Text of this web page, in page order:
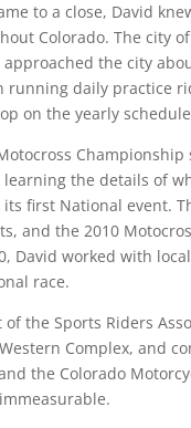
to a close, David
Colorado. The city
the city
running daily practice
on the yearly
the details of
first National event.
and the 2010
David worked with
race.
the Sports Riders
Complex, and
the Colorado